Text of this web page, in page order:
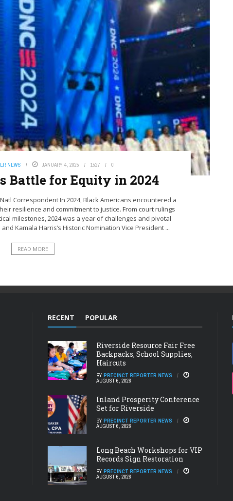
NEWS JANUARY 4, 2025 1527 0
Battle for Equity in 2024
Correspondent In 2024, Black Americans encountered a
resilience and commitment to justice. From court rulings
milestones, 2024 was a year of challenges and pivotal
Kamala Harris’s Historic Nomination Vice President ...
READ MORE
RECENT POPULAR
Riverside Resource Fair Free
Backpacks, School Supplies,
Haircuts
BY PRECINCT REPORTER NEWS
AUGUST 6, 2026
Inland Prosperity Conference
Set for Riverside
BY PRECINCT REPORTER NEWS
AUGUST 6, 2026
Long Beach Workshops for VIP
Records Sign Restoration
BY PRECINCT REPORTER NEWS
AUGUST 6, 2026